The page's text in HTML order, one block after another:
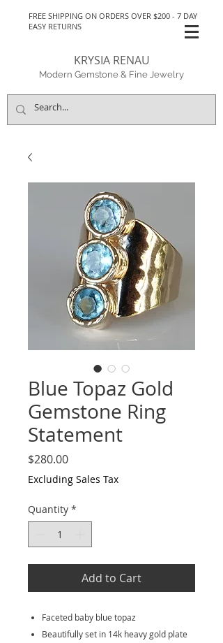
FREE SHIPPING ON ORDERS OVER $200 - 7 DAY
EASY RETURNS
KRYSIA RENAU
Modern Gemstone & Fine Jewelry
Blue Topaz Gold
Gemstone Ring
Statement
$280.00Price
Excluding Sales Tax
Quantity *
Add to Cart
Faceted baby blue topaz
Beautifully set in 14k heavy gold plate